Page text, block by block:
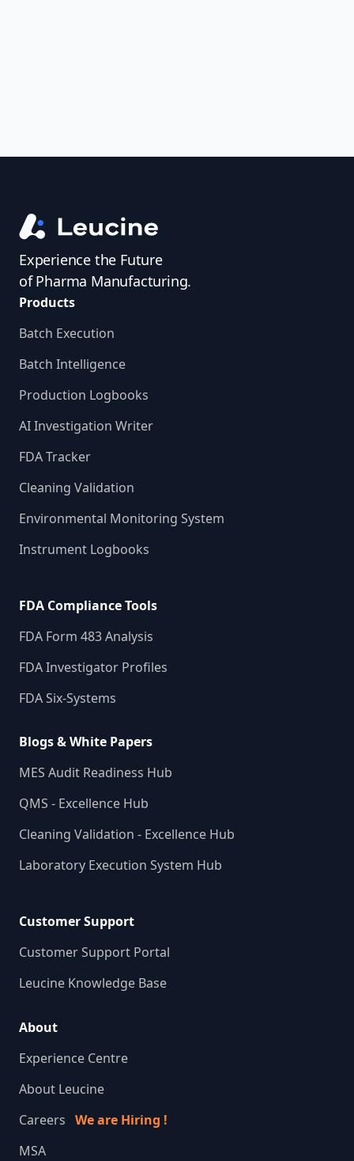
Experience the Future
of Pharma Manufacturing.
Products
Batch Execution
Batch Intelligence
Production Logbooks
AI Investigation Writer
FDA Tracker
Cleaning Validation
Environmental Monitoring System
Instrument Logbooks
FDA Compliance Tools
FDA Form 483 Analysis
FDA Investigator Profiles
FDA Six-Systems
Blogs & White Papers
MES Audit Readiness Hub
QMS - Excellence Hub
Cleaning Validation - Excellence Hub
Laboratory Execution System Hub
Customer Support
Customer Support Portal
Leucine Knowledge Base
About
Experience Centre
About Leucine
Careers We are Hiring !
MSA